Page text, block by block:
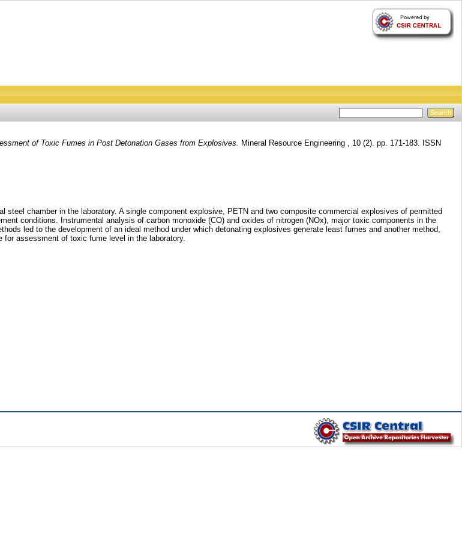
of Toxic Fumes in Post Detonation Gases from Explosives.
Mineral Resource Engineering , 10 (2). pp. 171-183. ISSN
chamber in the laboratory. A single component explosive, PETN and two composite commercial explosives of permitted
conditions. Instrumental analysis of carbon monoxide (CO) and oxides of nitrogen (NOx), major toxic components in the
led to the development of an ideal method under which detonating explosives generate least fumes and another method,
assessment of toxic fume level in the laboratory.